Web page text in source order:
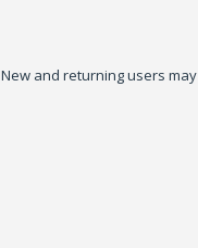
New and returning users may